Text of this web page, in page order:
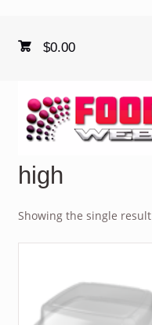
$0.00
high
Showing the single result